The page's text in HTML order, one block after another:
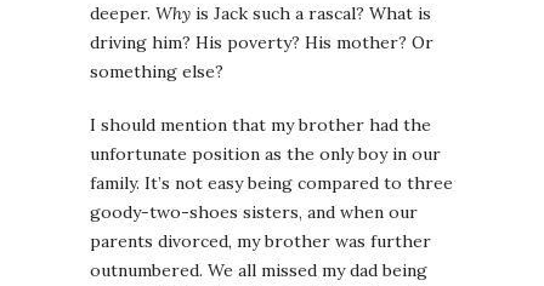
deeper. Why is Jack such a rascal? What is
driving him? His poverty? His mother? Or
something else?
I should mention that my brother had the
unfortunate position as the only boy in our
family. It’s not easy being compared to three
goody-two-shoes sisters, and when our
parents divorced, my brother was further
outnumbered. We all missed my dad being